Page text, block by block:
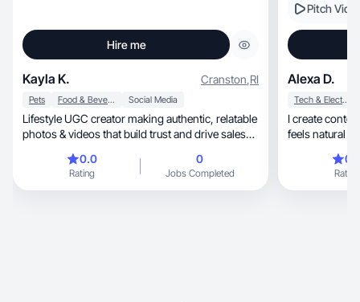
Hire me
Kayla K. Cranston,RI
Pets Food & Beverage Social Media
Lifestyle UGC creator making authentic, relatable
photos & videos that build trust and drive sales
0.0
Rating
0
Jobs Completed
Pitch
Alexa D.
Tech & Electronics
I create
feels natural and
Rating